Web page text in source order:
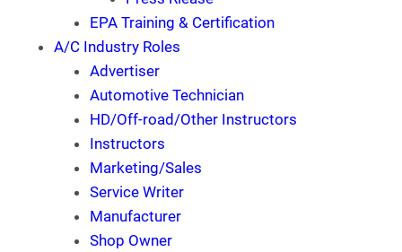
EPA Training & Certification
A/C Industry Roles
Advertiser
Automotive Technician
HD/Off-road/Other Instructors
Instructors
Marketing/Sales
Service Writer
Manufacturer
Shop Owner